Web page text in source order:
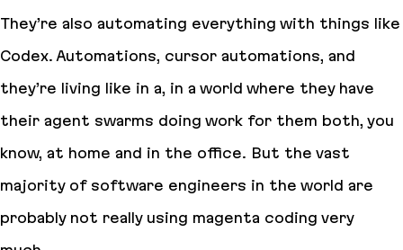
They’re also automating everything with things like
Codex. Automations, cursor automations, and
they’re living like in a, in a world where they have
their agent swarms doing work for them both, you
know, at home and in the office. But the vast
majority of software engineers in the world are
probably not really using magenta coding very